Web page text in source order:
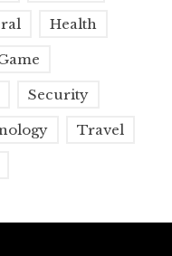
Health
Security
Travel